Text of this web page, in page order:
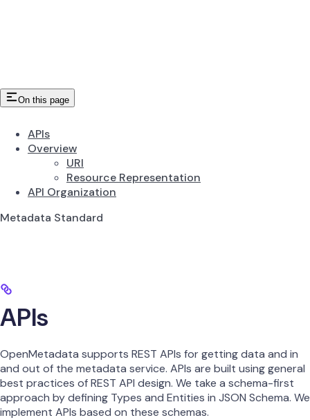
On this page
APIs
Overview
URI
Resource Representation
API Organization
Metadata Standard
APIs
OpenMetadata supports REST APIs for getting data and in
and out of the metadata service. APIs are built using general
best practices of REST API design. We take a schema-first
approach by defining Types and Entities in JSON Schema. We
implement APIs based on these schemas.